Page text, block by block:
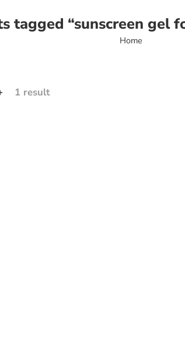
tagged “sunscreen gel
Home
1 result